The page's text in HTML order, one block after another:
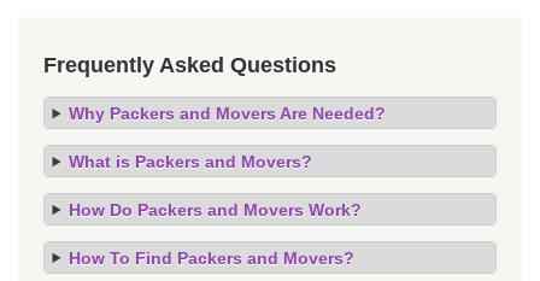
Frequently Asked Questions
Why Packers and Movers Are Needed?
What is Packers and Movers?
How Do Packers and Movers Work?
How To Find Packers and Movers?